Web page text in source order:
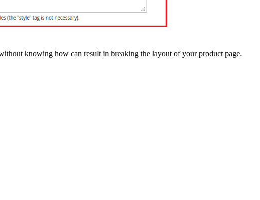
knowing how can result in breaking the layout of your product page.